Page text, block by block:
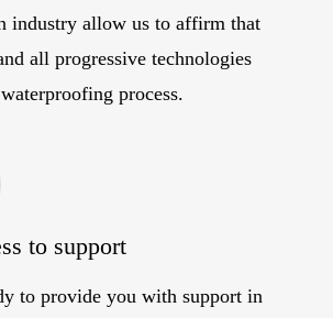
industry allow us to affirm that
all progressive technologies
process.
to support
to provide you with support in